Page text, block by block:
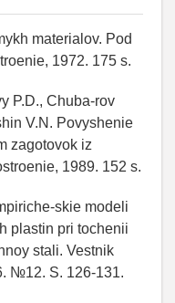
materialov. Pod
1972. 175 s.
P.D., Chuba-rov
V.N. Povyshenie
zagotovok iz
1989. 152 s.
skie modeli
plastin pri tochenii
stali. Vestnik
№12. S. 126-131.